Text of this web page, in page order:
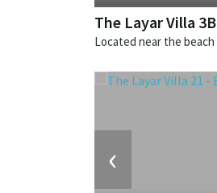
The Layar Villa 3B
‹